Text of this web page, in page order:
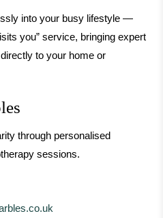
into your busy lifestyle —
you” service, bringing expert
to your home or
through personalised
sessions.